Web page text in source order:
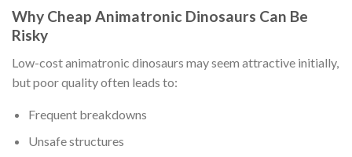
Why Cheap Animatronic Dinosaurs Can Be
Risky
Low-cost animatronic dinosaurs may seem attractive initially,
but poor quality often leads to:
Frequent breakdowns
Unsafe structures